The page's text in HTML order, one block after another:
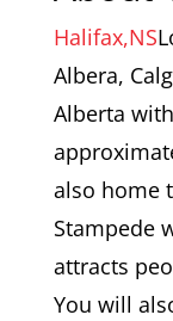
Halifax,NS
Albera,
Alberta
also home
Stampede
attracts
You will